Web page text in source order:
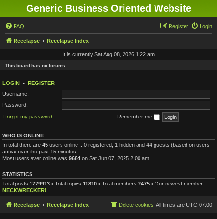
Generic Business Oriented Website
FAQ Login
Register
Reeelapse Reeelapse Index
It is currently Sat Aug 08, 2026 1:22 am
This board has no forums.
LOGIN • REGISTER
Username:
Password:
I forgot my password
Remember me
WHO IS ONLINE
In total there are 45 users online :: 0 registered, 1 hidden and 44 guests (based on users
active over the past 15 minutes)
Most users ever online was 9684 on Sat Jun 07, 2025 2:00 am
STATISTICS
Total posts 1779913 • Total topics 11810 • Total members 2475 • Our newest member
NECKWRECKER!
Reeelapse Reeelapse Index All times are UTC-07:00
Delete cookies